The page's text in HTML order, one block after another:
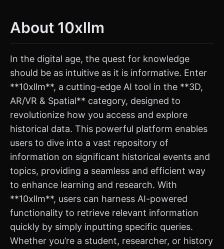
About 10xllm
In the digital age, the quest for knowledge
should be as intuitive as it is informative. Enter
**10xllm**, a cutting-edge AI tool in the **3D,
AR/VR & Spatial** category, designed to
revolutionize how you access and explore
historical data. This powerful platform enables
users to dive into a vast repository of
information on significant historical events and
topics, providing a seamless and efficient way
to enhance learning and research. With
**10xllm**, users can harness AI-powered
functionality to retrieve relevant information
quickly by simply inputting specific queries.
Whether you’re a student, researcher, or history